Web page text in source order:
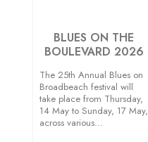
BLUES ON THE
BOULEVARD 2026
The 25th Annual Blues on
Broadbeach festival will
take place from Thursday,
14 May to Sunday, 17 May,
across various…